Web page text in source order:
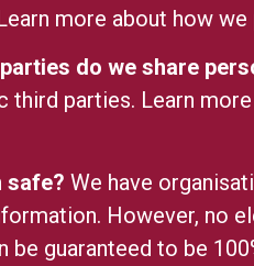
more about how
do we share
third parties. Learn
safe? We have
However, no
guaranteed to be